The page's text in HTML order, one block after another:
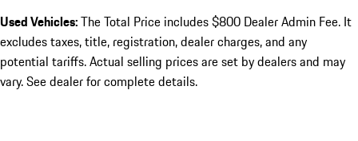
Used Vehicles:The Total Price includes $800 Dealer Admin Fee. It
excludes taxes, title, registration, dealer charges, and any
potential tariffs. Actual selling prices are set by dealers and may
vary. See dealer for complete details.